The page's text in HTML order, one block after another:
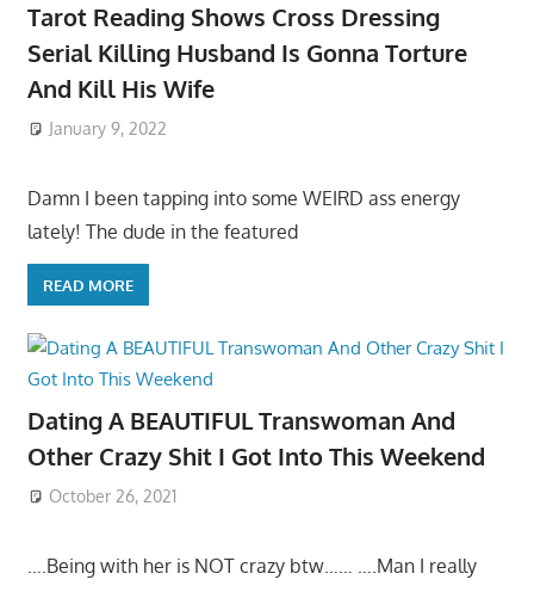
Tarot Reading Shows Cross Dressing
Serial Killing Husband Is Gonna Torture
And Kill His Wife
January 9, 2022
Damn I been tapping into some WEIRD ass energy
lately! The dude in the featured
READ MORE
Dating A BEAUTIFUL Transwoman And
Other Crazy Shit I Got Into This Weekend
October 26, 2021
….Being with her is NOT crazy btw…… ….Man I really